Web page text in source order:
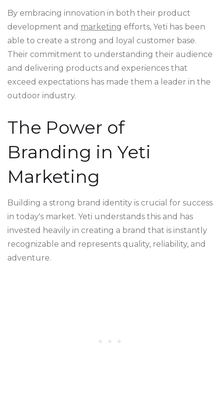
By embracing innovation in both their product
development and marketing efforts, Yeti has been
able to create a strong and loyal customer base.
Their commitment to understanding their audience
and delivering products and experiences that
exceed expectations has made them a leader in the
outdoor industry.
The Power of
Branding in Yeti
Marketing
Building a strong brand identity is crucial for success
in today's market. Yeti understands this and has
invested heavily in creating a brand that is instantly
recognizable and represents quality, reliability, and
adventure.